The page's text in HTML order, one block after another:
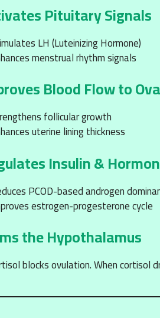
Pituitary Signals
LH (Luteinizing Hormone)
menstrual rhythm signals
Blood Flow to
follicular growth
uterine lining thickness
Insulin &
PCOD-based androgen
estrogen-progesterone cycle
the Hypothalamus
blocks ovulation. When cortisol